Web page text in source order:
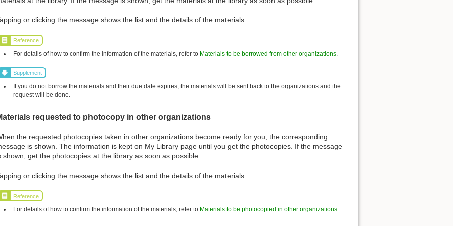
or clicking the message shows the list and the details of the materials.
Reference
For details of how to confirm the information of the materials, refer to Materials to be borrowed from other organizations.
Supplement
If you do not borrow the materials and their due date expires, the materials will be sent back to the organizations and the
request will be done.
requested to photocopy in other organizations
the requested photocopies taken in other organizations become ready for you, the corresponding
is shown. The information is kept on My Library page until you get the photocopies. If the message
shown, get the photocopies at the library as soon as possible.
or clicking the message shows the list and the details of the materials.
Reference
For details of how to confirm the information of the materials, refer to Materials to be photocopied in other organizations.